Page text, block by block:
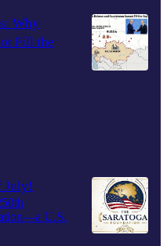
Why
Fill the
July!
U.S.